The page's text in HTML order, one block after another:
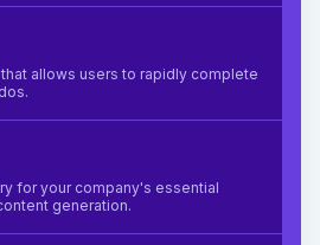
allows users to rapidly complete
for your company's essential
generation.